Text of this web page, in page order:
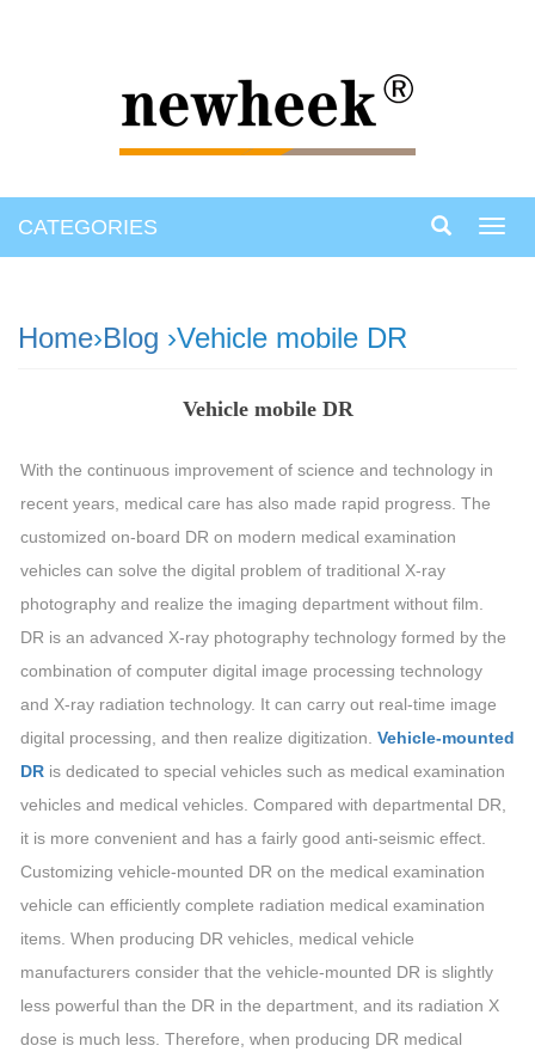
CATEGORIES
Home›Blog ›Vehicle mobile DR
Vehicle mobile DR
With the continuous improvement of science and technology in
recent years, medical care has also made rapid progress. The
customized on-board DR on modern medical examination
vehicles can solve the digital problem of traditional X-ray
photography and realize the imaging department without film.
DR is an advanced X-ray photography technology formed by the
combination of computer digital image processing technology
and X-ray radiation technology. It can carry out real-time image
digital processing, and then realize digitization. Vehicle-mounted
DR is dedicated to special vehicles such as medical examination
vehicles and medical vehicles. Compared with departmental DR,
it is more convenient and has a fairly good anti-seismic effect.
Customizing vehicle-mounted DR on the medical examination
vehicle can efficiently complete radiation medical examination
items. When producing DR vehicles, medical vehicle
manufacturers consider that the vehicle-mounted DR is slightly
less powerful than the DR in the department, and its radiation X
dose is much less. Therefore, when producing DR medical